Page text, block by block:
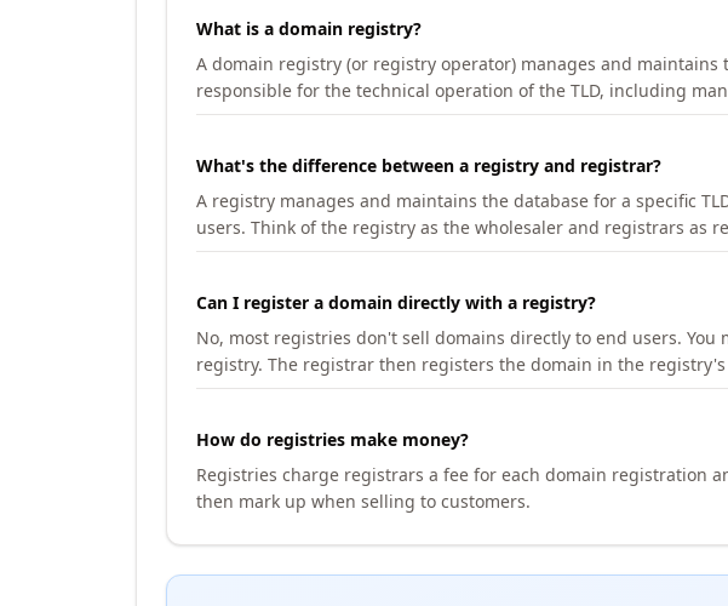
What is a domain registry?
A domain registry (or registry operator) manages and
responsible for the technical operation of the TLD, including
What's the difference between a registry and registrar?
A registry manages and maintains the database for a specific
users. Think of the registry as the wholesaler and registrars as
Can I register a domain directly with a registry?
No, most registries don't sell domains directly to end users.
registry. The registrar then registers the domain in the registry's
How do registries make money?
Registries charge registrars a fee for each domain registration
then mark up when selling to customers.